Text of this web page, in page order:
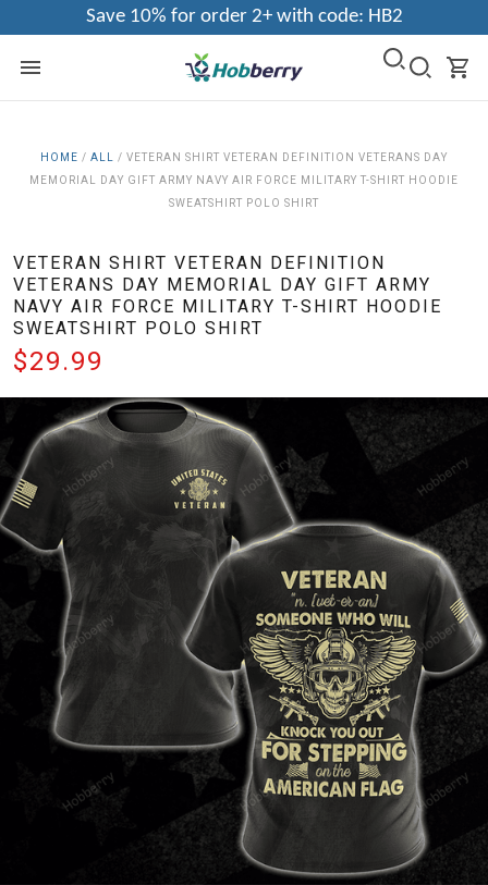
Save 10% for order 2+ with code: HB2
HOME / ALL / VETERAN SHIRT VETERAN DEFINITION VETERANS DAY
MEMORIAL DAY GIFT ARMY NAVY AIR FORCE MILITARY T-SHIRT HOODIE
SWEATSHIRT POLO SHIRT
VETERAN SHIRT VETERAN DEFINITION
VETERANS DAY MEMORIAL DAY GIFT ARMY
NAVY AIR FORCE MILITARY T-SHIRT HOODIE
SWEATSHIRT POLO SHIRT
$29.99